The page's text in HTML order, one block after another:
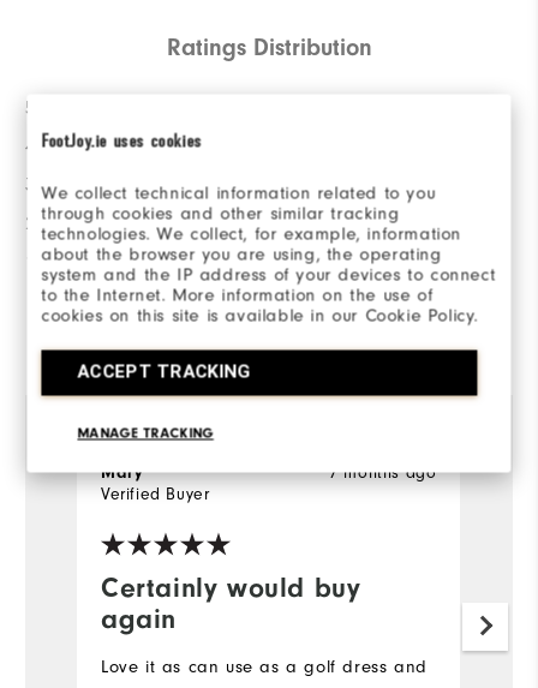
FootJoy.ie uses cookies
We collect technical information related to you
through cookies and other similar tracking
technologies. We collect, for example, information
about the browser you are using, the operating
system and the IP address of your devices to connect
to the Internet. More information on the use of
cookies on this site is available in our Cookie Policy.
ACCEPT TRACKING
MANAGE TRACKING
Ratings Distribution
5 Stars
4 Stars
3 Stars
2 Stars
1 Star
Reviewed by 2 customers
Certainly would buy
again
7 months ago
Mary
Verified Buyer
Love it as can use as a golf dress and